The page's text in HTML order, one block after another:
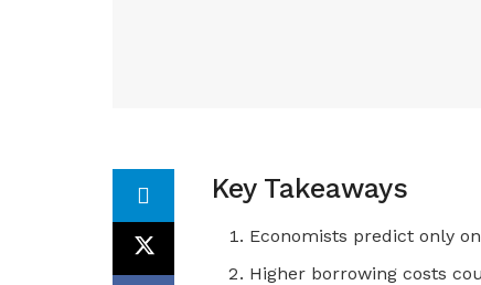
Key Takeaways
Economists predict only
Higher borrowing costs